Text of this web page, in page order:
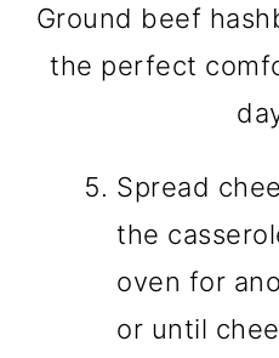
Ground beef
the perfect
Spread
the
oven for
or until